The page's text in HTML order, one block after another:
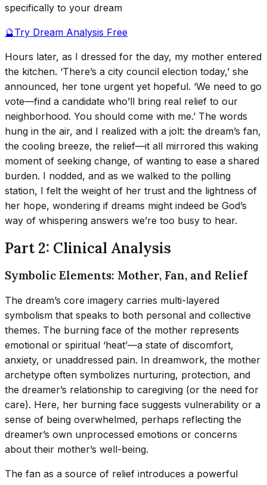
specifically to your dream
🔮Try Dream Analysis Free
Hours later, as I dressed for the day, my mother entered
the kitchen. ‘There’s a city council election today,’ she
announced, her tone urgent yet hopeful. ‘We need to go
vote—find a candidate who’ll bring real relief to our
neighborhood. You should come with me.’ The words
hung in the air, and I realized with a jolt: the dream’s fan,
the cooling breeze, the relief—it all mirrored this waking
moment of seeking change, of wanting to ease a shared
burden. I nodded, and as we walked to the polling
station, I felt the weight of her trust and the lightness of
her hope, wondering if dreams might indeed be God’s
way of whispering answers we’re too busy to hear.
Part 2: Clinical Analysis
Symbolic Elements: Mother, Fan, and Relief
The dream’s core imagery carries multi-layered
symbolism that speaks to both personal and collective
themes. The burning face of the mother represents
emotional or spiritual ‘heat’—a state of discomfort,
anxiety, or unaddressed pain. In dreamwork, the mother
archetype often symbolizes nurturing, protection, and
the dreamer’s relationship to caregiving (or the need for
care). Here, her burning face suggests vulnerability or a
sense of being overwhelmed, perhaps reflecting the
dreamer’s own unprocessed emotions or concerns
about their mother’s well-being.
The fan as a source of relief introduces a powerful